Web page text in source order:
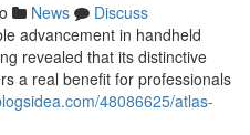
News
Discuss
advancement in handheld
revealed that its distinctive
a real benefit for professionals
48086625/atlas-